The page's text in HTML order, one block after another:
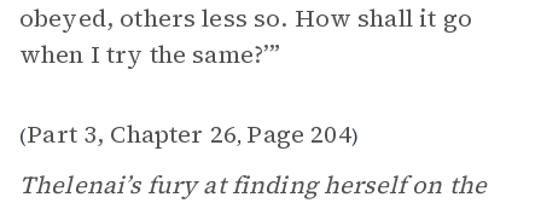
obeyed, others less so. How shall it go
when I try the same?’”
(Part 3, Chapter 26, Page 204)
Thelenai’s fury at finding herself on the